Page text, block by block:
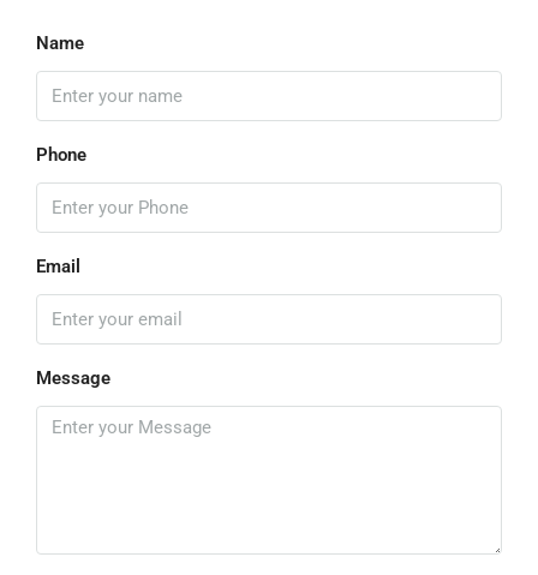
Name
Phone
Email
Message